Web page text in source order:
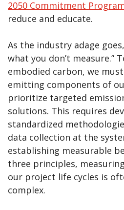
2050 Commitment
reduce and educate.
As the industry adage
what you don’t measure.”
embodied carbon, we
emitting components of
prioritize targeted
solutions. This requires
standardized
data collection at the
establishing measurable
three principles,
our project life cycles is
complex.